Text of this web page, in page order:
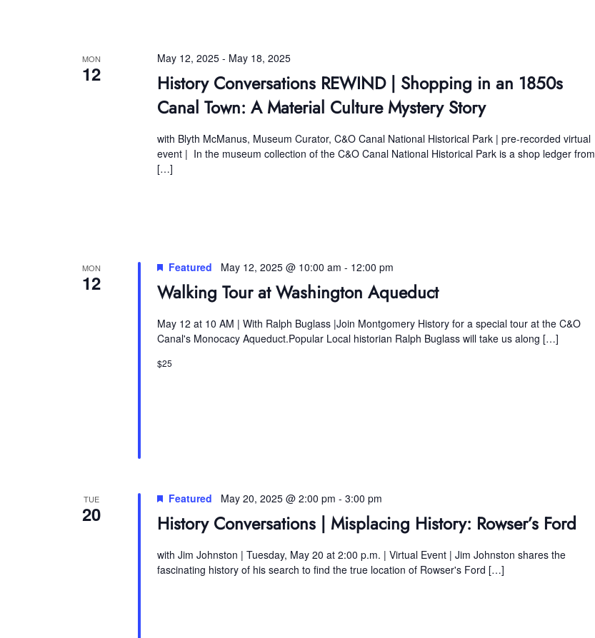
MON
12
May 12, 2025- May 18, 2025
History Conversations REWIND | Shopping in an 1850s
Canal Town: A Material Culture Mystery Story
with Blyth McManus, Museum Curator, C&O Canal National Historical Park | pre-recorded virtual
event | In the museum collection of the C&O Canal National Historical Park is a shop ledger from
[…]
MON
12
Featured May 12, 2025 @ 10:00 am - 12:00 pm
Walking Tour at Washington Aqueduct
May 12 at 10 AM | With Ralph Buglass |Join Montgomery History for a special tour at the C&O
Canal's Monocacy Aqueduct.Popular Local historian Ralph Buglass will take us along […]
$25
TUE
20
Featured May 20, 2025 @ 2:00 pm - 3:00 pm
History Conversations | Misplacing History: Rowser’s Ford
with Jim Johnston | Tuesday, May 20 at 2:00 p.m. | Virtual Event | Jim Johnston shares the
fascinating history of his search to find the true location of Rowser's Ford […]